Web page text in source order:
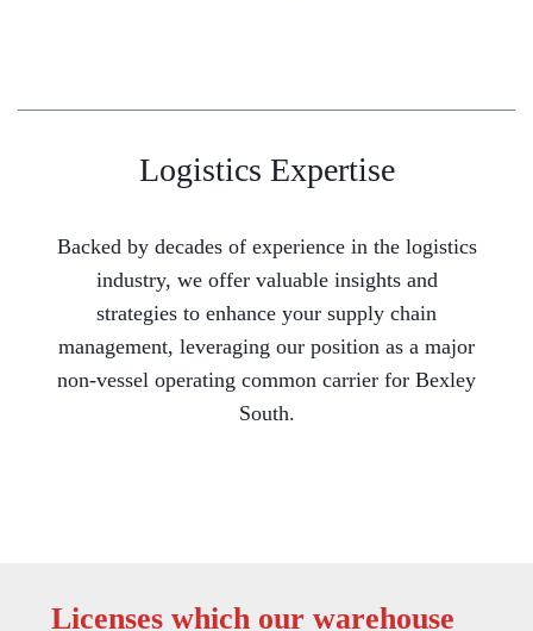
Logistics Expertise
Backed by decades of experience in the logistics
industry, we offer valuable insights and
strategies to enhance your supply chain
management, leveraging our position as a major
non-vessel operating common carrier for Bexley
South.
Licenses which our warehouse